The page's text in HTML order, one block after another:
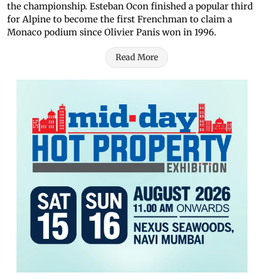
the championship. Esteban Ocon finished a popular third
for Alpine to become the first Frenchman to claim a
Monaco podium since Olivier Panis won in 1996.
Read More